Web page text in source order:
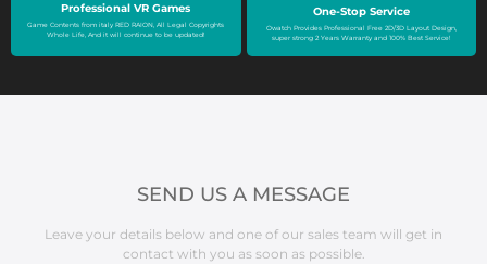
Professional VR Games
Game Contents from italy RED RAION, All Legal Copyrights
Whole Life, And it will continue to be updated!
One-Stop Service
Owatch Provides Professional Free 2D/3D Layout Design,
super strong 2 Years Warranty and 100% Best Service!
SEND US A MESSAGE
Leave your details below and one of our sales team will get in
contact with you as soon as possible.